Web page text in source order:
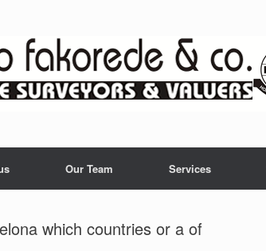
Our Team Services
which countries or a of